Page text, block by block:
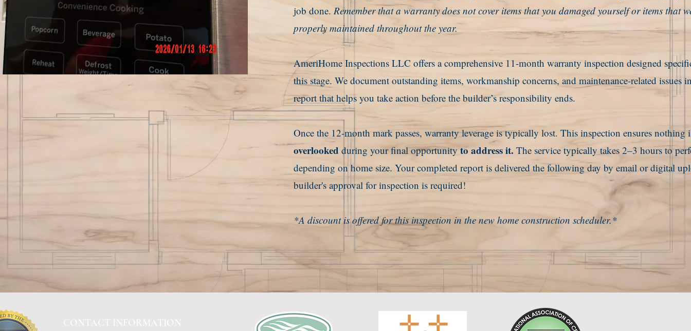
job done. Remember that a warranty does not cover items that you damaged yourself or items that
properly maintained throughout the year.
AmeriHome Inspections LLC offers a comprehensive 11-month warranty inspection designed
this stage. We document outstanding items, workmanship concerns, and maintenance-related issues
report that helps you take action before the builder’s responsibility ends.
Once the 12-month mark passes, warranty leverage is typically lost. This inspection ensures nothing
overlooked during your final opportunityto address it. The service typically takes 2–3 hours to
depending on home size. Your completed report is delivered the following day by email or digital
builder's approval for inspection is required!
*A discount is offered for this inspection in the new home construction scheduler.*
CONTACT INFORMATION